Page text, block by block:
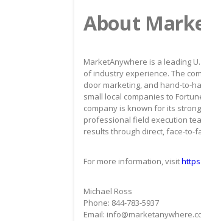
About
MarketAnywhere is a leading
of industry experience. The
door marketing, and hand-to-
small local companies to
company is known for its
professional field execution
results through direct, face-to-
For more information, visit
Michael Ross
Phone: 844-783-5937
Email: